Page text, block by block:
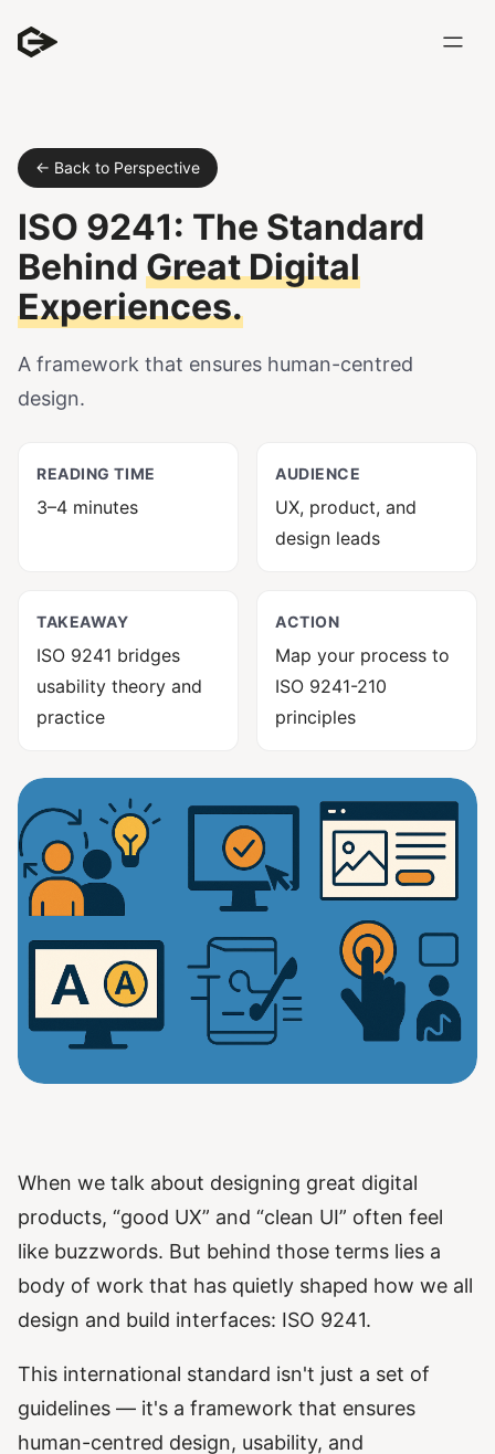
← Back to Perspective
ISO 9241: The Standard
Behind Great Digital
Experiences.
A framework that ensures human-centred
design.
READING TIME
3–4 minutes
AUDIENCE
UX, product, and
design leads
TAKEAWAY
ISO 9241 bridges
usability theory and
practice
ACTION
Map your process to
ISO 9241-210
principles
When we talk about designing great digital
products, “good UX” and “clean UI” often feel
like buzzwords. But behind those terms lies a
body of work that has quietly shaped how we all
design and build interfaces: ISO 9241.
This international standard isn't just a set of
guidelines — it's a framework that ensures
human-centred design, usability, and